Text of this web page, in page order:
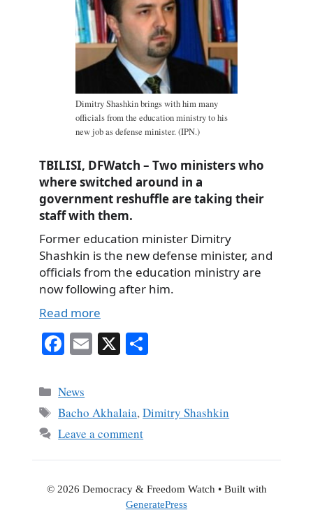
Dimitry Shashkin brings with him many
officials from the education ministry to his
new job as defense minister. (IPN.)
TBILISI, DFWatch – Two ministers who
where switched around in a
government reshuffle are taking their
staff with them.
Former education minister Dimitry
Shashkin is the new defense minister, and
officials from the education ministry are
now following after him.
Read more
Fa
bo
ok
E X
Categories
News
Tags
Bacho Akhalaia,Dimitry Shashkin
Leave a comment
© 2026 Democracy & Freedom Watch• Built with
GeneratePress